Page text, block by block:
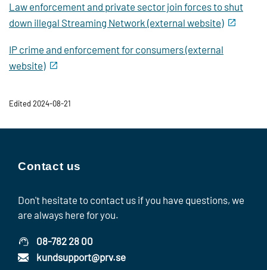
Law enforcement and private sector join forces to shut
down illegal Streaming Network (external website)
IP crime and enforcement for consumers (external
website)
Edited 2024-08-21
Contact us
Don't hesitate to contact us if you have questions, we
are always here for you.
08-782 28 00
kundsupport@prv.se